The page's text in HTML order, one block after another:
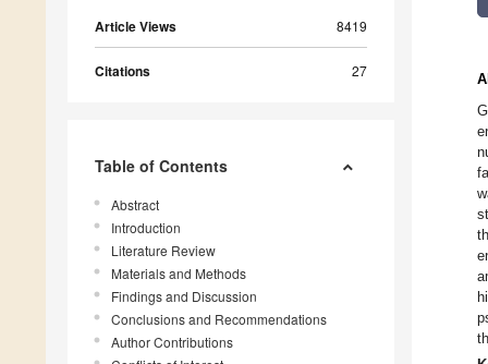
Article Views 8419
Citations 27
Table of Contents
Abstract
Introduction
Literature Review
Materials and Methods
Findings and Discussion
Conclusions and Recommendations
Author Contributions